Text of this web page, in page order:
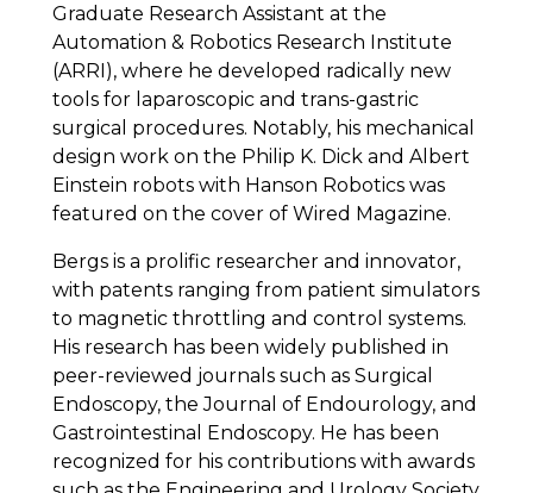
Graduate Research Assistant at the
Automation & Robotics Research Institute
(ARRI), where he developed radically new
tools for laparoscopic and trans-gastric
surgical procedures. Notably, his mechanical
design work on the Philip K. Dick and Albert
Einstein robots with Hanson Robotics was
featured on the cover of Wired Magazine.
Bergs is a prolific researcher and innovator,
with patents ranging from patient simulators
to magnetic throttling and control systems.
His research has been widely published in
peer-reviewed journals such as Surgical
Endoscopy, the Journal of Endourology, and
Gastrointestinal Endoscopy. He has been
recognized for his contributions with awards